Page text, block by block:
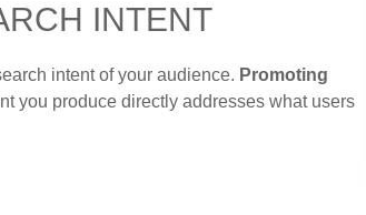
INTENT
intent of your audience. Promoting
you produce directly addresses what users